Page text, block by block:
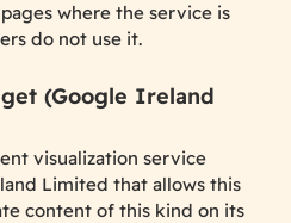
where the service is
do not use it.
(Google Ireland
visualization service
Limited that allows this
content of this kind on its